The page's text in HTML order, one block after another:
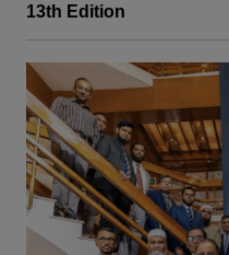
13th Edition